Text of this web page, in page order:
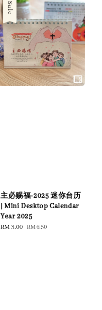
Sale
主必赐福-2025 迷你台历
| Mini Desktop Calendar
Year 2025
Sale
RM 3.00 Regular
RM 6.50